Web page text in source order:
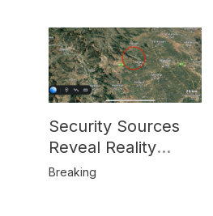
Security Sources
Reveal Reality
Behind Katlang,
Breaking